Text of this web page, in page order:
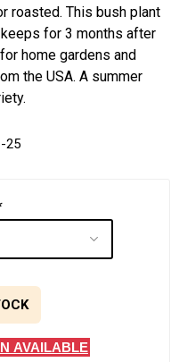
roasted. This bush plant
for 3 months after
home gardens and
the USA. A summer
25
AVAILABLE